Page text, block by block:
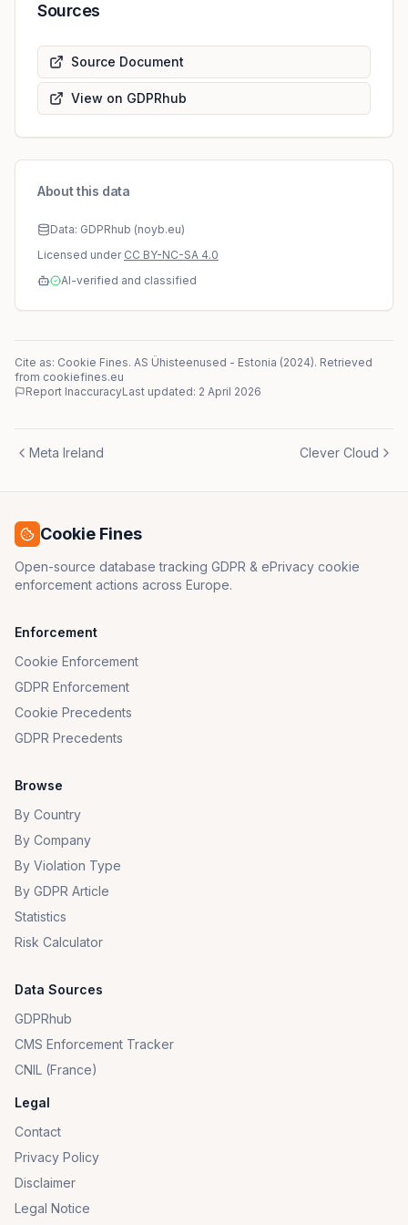
Sources
Source Document
View on GDPRhub
About this data
Data: GDPRhub (noyb.eu)
Licensed under CC BY-NC-SA 4.0
AI-verified and classified
Cite as: Cookie Fines. AS Ühisteenused - Estonia (2024). Retrieved
from cookiefines.eu
Report InaccuracyLast updated: 2 April 2026
Meta Ireland Clever Cloud
Cookie Fines
Open-source database tracking GDPR & ePrivacy cookie
enforcement actions across Europe.
Enforcement
Cookie Enforcement
GDPR Enforcement
Cookie Precedents
GDPR Precedents
Browse
By Country
By Company
By Violation Type
By GDPR Article
Statistics
Risk Calculator
Data Sources
GDPRhub
CMS Enforcement Tracker
CNIL (France)
Legal
Contact
Privacy Policy
Disclaimer
Legal Notice